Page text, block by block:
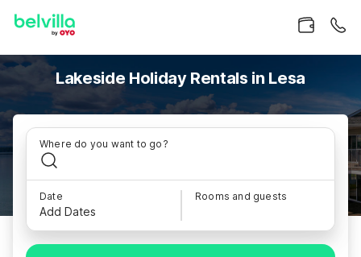
Lakeside Holiday Rentals in Lesa
Where do you want to go?
Date
Add Dates
Rooms and guests